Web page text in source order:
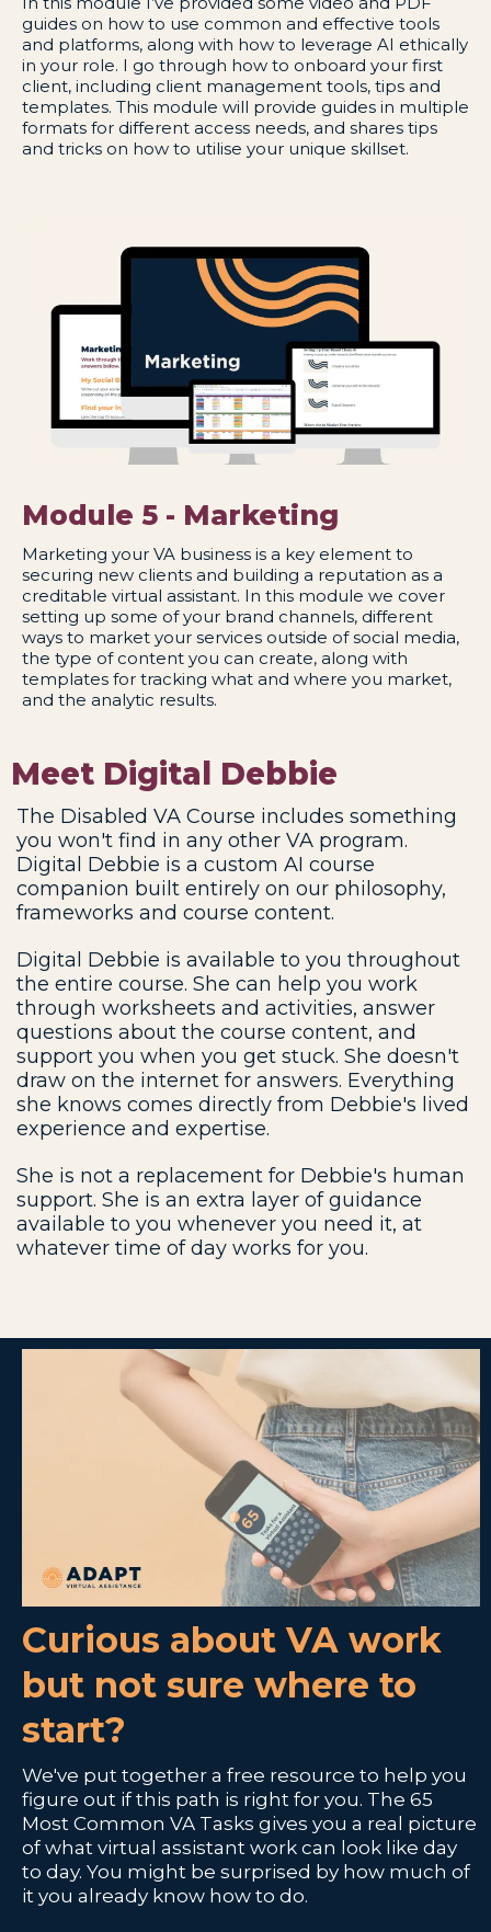
guides on how to use common and effective tools
and platforms, along with how to leverage AI ethically
in your role. I go through how to onboard your first
client, including client management tools, tips and
templates. This module will provide guides in multiple
formats for different access needs, and shares tips
and tricks on how to utilise your unique skillset.
Module 5 - Marketing
Marketing your VA business is a key element to
securing new clients and building a reputation as a
creditable virtual assistant. In this module we cover
setting up some of your brand channels, different
ways to market your services outside of social media,
the type of content you can create, along with
templates for tracking what and where you market,
and the analytic results.
Meet Digital Debbie
The Disabled VA Course includes something
you won't find in any other VA program.
Digital Debbie is a custom AI course
companion built entirely on our philosophy,
frameworks and course content.
Digital Debbie is available to you throughout
the entire course. She can help you work
through worksheets and activities, answer
questions about the course content, and
support you when you get stuck. She doesn't
draw on the internet for answers. Everything
she knows comes directly from Debbie's lived
experience and expertise.
She is not a replacement for Debbie's human
support. She is an extra layer of guidance
available to you whenever you need it, at
whatever time of day works for you.
Curious about VA work
but not sure where to
start?
We've put together a free resource to help you
figure out if this path is right for you. The 65
Most Common VA Tasks gives you a real picture
of what virtual assistant work can look like day
to day. You might be surprised by how much of
it you already know how to do.